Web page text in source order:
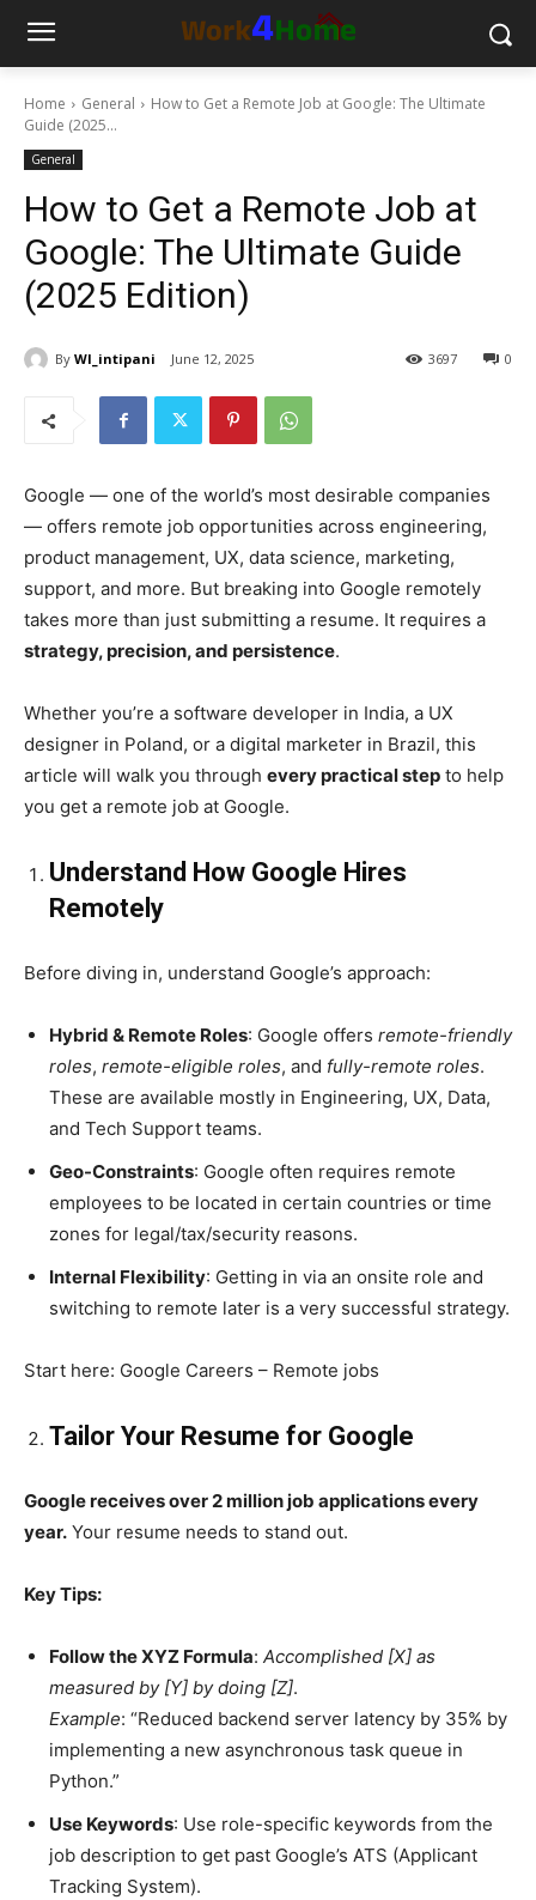
Home General
How to Get a Remote Job at Google: The Ultimate
Guide (2025...
General
How to Get a Remote Job at
Google: The Ultimate Guide
(2025 Edition)
By WI_intipani June 12, 2025 0
3697
Google — one of the world’s most desirable companies
— offers remote job opportunities across engineering,
product management, UX, data science, marketing,
support, and more. But breaking into Google remotely
takes more than just submitting a resume. It requires a
strategy, precision, and persistence.
Whether you’re a software developer in India, a UX
designer in Poland, or a digital marketer in Brazil, this
article will walk you through every practical step to help
you get a remote job at Google.
Understand How Google Hires
Remotely
Before diving in, understand Google’s approach:
Hybrid & Remote Roles: Google offers remote-friendly
roles, remote-eligible roles, and fully-remote roles.
These are available mostly in Engineering, UX, Data,
and Tech Support teams.
Geo-Constraints: Google often requires remote
employees to be located in certain countries or time
zones for legal/tax/security reasons.
Internal Flexibility: Getting in via an onsite role and
switching to remote later is a very successful strategy.
Start here: Google Careers – Remote jobs
Tailor Your Resume for Google
Google receives over 2 million job applications every
year. Your resume needs to stand out.
Key Tips:
Follow the XYZ Formula: Accomplished [X] as
measured by [Y] by doing [Z].
Example: “Reduced backend server latency by 35% by
implementing a new asynchronous task queue in
Python.”
Use Keywords: Use role-specific keywords from the
job description to get past Google’s ATS (Applicant
Tracking System).